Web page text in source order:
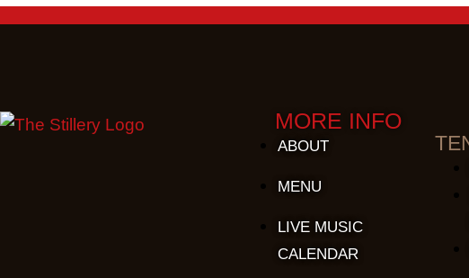
MORE INFO
ABOUT
MENU
LIVE MUSIC
CALENDAR